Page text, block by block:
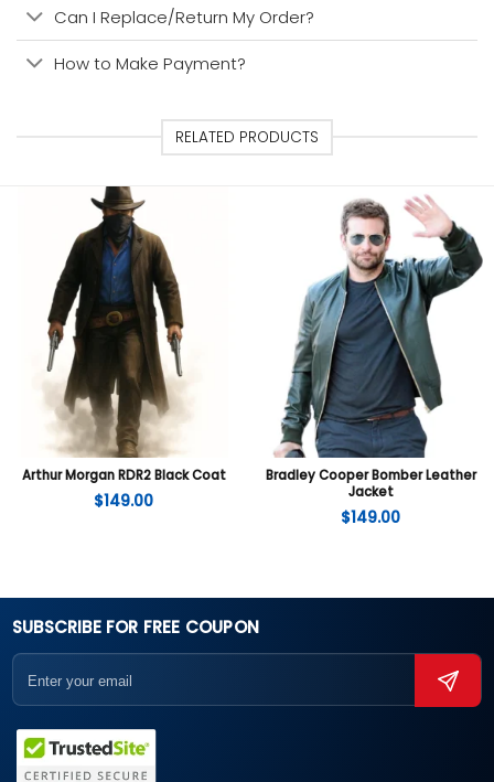
Can I Replace/Return My Order?
How to Make Payment?
RELATED PRODUCTS
Arthur Morgan RDR2 Black Coat
$149.00
Bradley Cooper Bomber Leather
Jacket
$149.00
SUBSCRIBE FOR FREE COUPON